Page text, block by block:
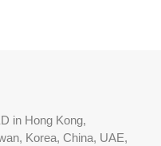
in Hong Kong,
Korea, China, UAE,